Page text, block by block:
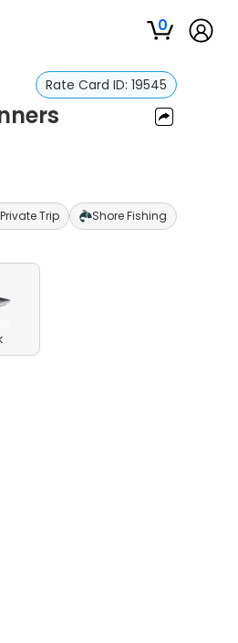
0
Rate Card ID: 19545
Private Trip Shore Fishing